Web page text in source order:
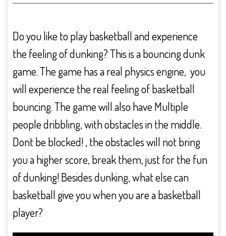
Do you like to play basketball and experience
the feeling of dunking? This is a bouncing dunk
game. The game has a real physics engine, you
will experience the real feeling of basketball
bouncing. The game will also have Multiple
people dribbling, with obstacles in the middle.
Dont be blocked! , the obstacles will not bring
you a higher score, break them, just for the fun
of dunking! Besides dunking, what else can
basketball give you when you are a basketball
player?